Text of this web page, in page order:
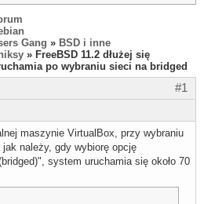
Gang » BSD i inne
» FreeBSD 11.2 dłużej się
po wybraniu sieci na bridged
#1
maszynie VirtualBox, przy wybraniu
należy, gdy wybiorę opcję
system uruchamia się około 70